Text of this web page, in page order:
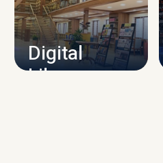
CAMPUS
Digital
Library